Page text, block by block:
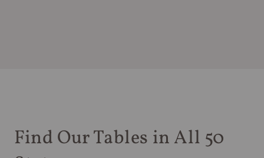
Find Our Tables in All 50